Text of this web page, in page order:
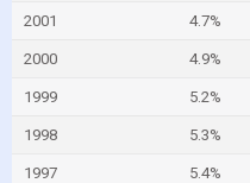
2001 4.7%
2000 4.9%
1999 5.2%
1998 5.3%
1997 5.4%